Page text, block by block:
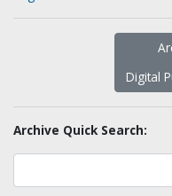
Digital
Archive Quick Search: